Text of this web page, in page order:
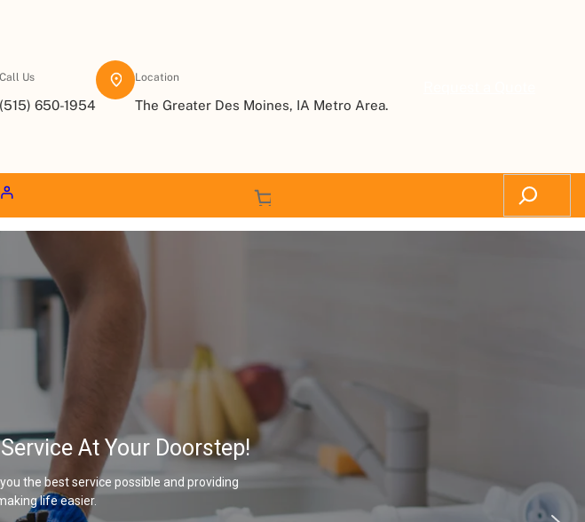
Call Us
(515) 650-1954
Location
The Greater Des Moines, IA Metro Area.
At Your Doorstep!
the best service possible and providing
life easier.